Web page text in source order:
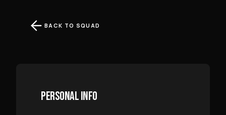
BACK TO SQUAD
PERSONAL INFO